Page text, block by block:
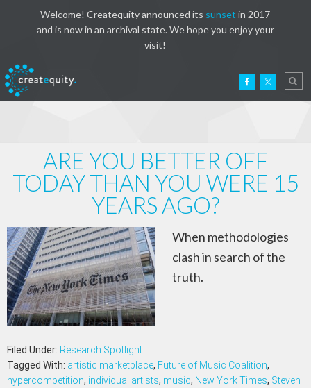
Welcome! Createquity announced its sunset in 2017
and is now in an archival state. We hope you enjoy your
visit!
ARE YOU BETTER OFF
TODAY THAN YOU WERE 15
YEARS AGO?
When methodologies
clash in search of the
truth.
Filed Under: Research Spotlight
Tagged With: artistic marketplace, Future of Music Coalition,
hypercompetition, individual artists, music, New York Times, Steven